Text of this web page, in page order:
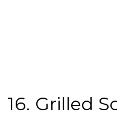
16. Grilled